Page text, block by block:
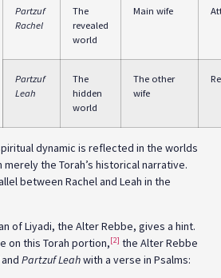
Partzuf
Rachel
The
revealed
world
Main wife
Partzuf
Leah
The
hidden
world
The other
wife
dynamic is reflected in the worlds
the Torah’s historical narrative.
between Rachel and Leah in the
of Liyadi, the Alter Rebbe, gives a hint.
on this Torah portion,[2] the Alter Rebbe
and Partzuf Leahwith a verse in Psalms: